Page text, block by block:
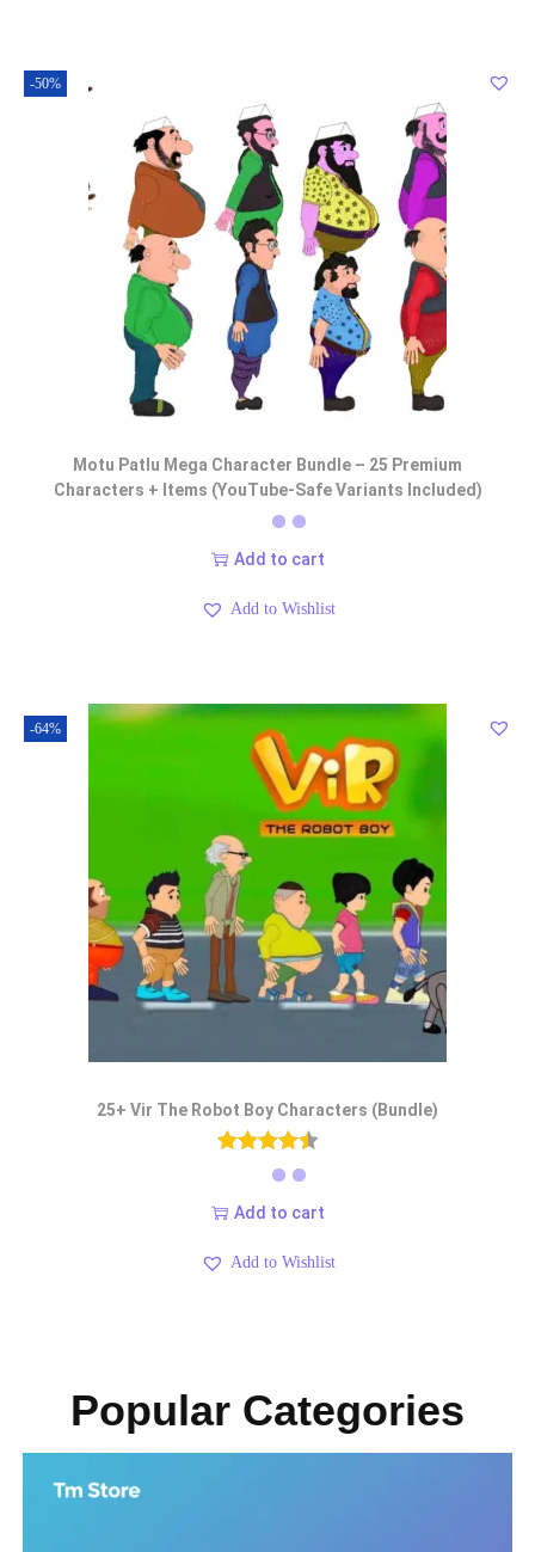
-50%
Motu Patlu Mega Character Bundle – 25 Premium
Characters + Items (YouTube-Safe Variants Included)
Add to cart
Add to Wishlist
-64%
25+ Vir The Robot Boy Characters (Bundle)
Add to cart
Add to Wishlist
Popular Categories